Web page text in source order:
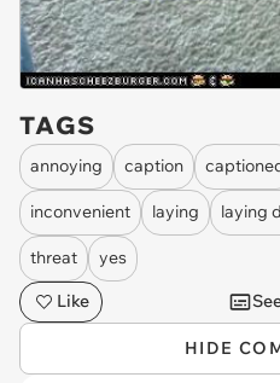
TAGS
annoying caption
inconvenient laying laying
threat
yes
Like
HIDE